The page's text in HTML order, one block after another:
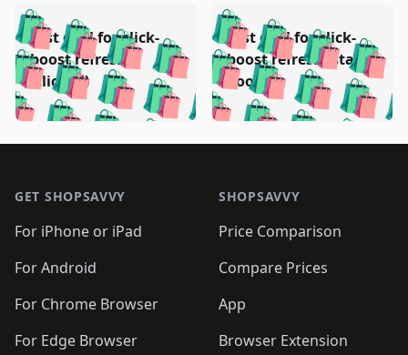
🛍️🛍️🛍️🛍️ 🛍️🛍️🛍️
🛍️🛍️🛍️🛍️🛍️🛍️🛍️
🛍️🛍️🛍️🛍️🛍️
🛍️ 🛍️ 🛍️🛍️
🛍️🛍️🛍️ 🛍️🛍️
🛍️🛍️
🛍️🛍️
🛍️🛍️🛍️🛍️ 🛍️🛍️
Test deal for click-
boost refresh
(clicked)
🛍️🛍️🛍️🛍️
🛍️ 🛍️🛍️🛍️🛍️
🛍️🛍️🛍️🛍️🛍️
🛍️🛍️🛍️
🛍️🛍️🛍️🛍️
🛍️ 🛍️🛍️🛍️
🛍️🛍️
Test deal for click-
boost refresh (stale
boost)
GET SHOPSAVVY
For iPhone or iPad
For Android
For Chrome Browser
For Edge Browser
SHOPSAVVY
Price Comparison
Compare Prices
App
Browser Extension